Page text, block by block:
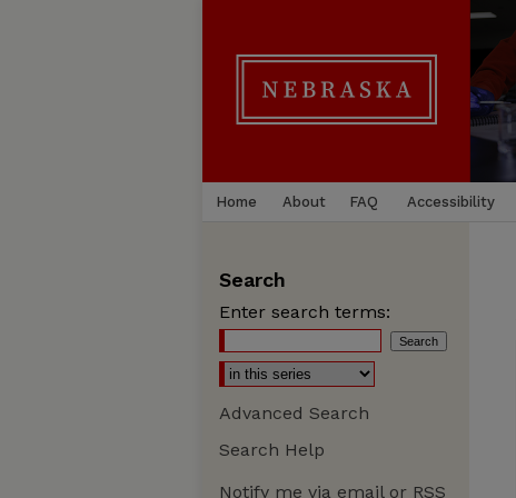
Home About FAQ Accessibility
Search
Enter search terms:
Advanced Search
Search Help
Notify me via email or RSS